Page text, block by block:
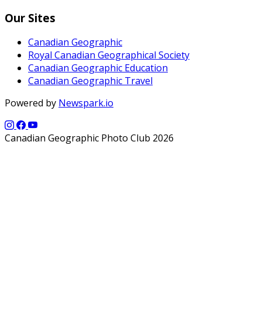
Our Sites
Canadian Geographic
Royal Canadian Geographical Society
Canadian Geographic Education
Canadian Geographic Travel
Powered by Newspark.io
Canadian Geographic Photo Club 2026